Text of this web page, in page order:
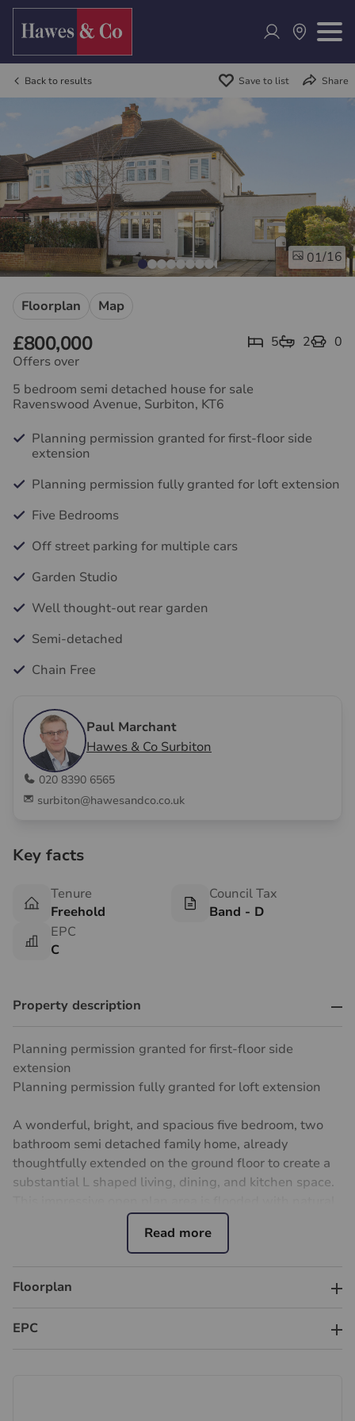
Back to results Save to list Share
01/16
Floorplan Map
Offers over
£800,000 5 2 0
5 bedroom semi detached house for sale
Ravenswood Avenue, Surbiton, KT6
Planning permission granted for first-floor side
extension
Planning permission fully granted for loft extension
Five Bedrooms
Off street parking for multiple cars
Garden Studio
Well thought-out rear garden
Semi-detached
Chain Free
Paul Marchant
Hawes & Co Surbiton
020 8390 6565
surbiton@hawesandco.co.uk
Key facts
Tenure
Freehold
Council Tax
Band - D
EPC
C
Property description
Planning permission granted for first-floor side
extension
Planning permission fully granted for loft extension
A wonderful, bright, and spacious five bedroom, two
bathroom semi detached family home, already
thoughtfully extended on the ground floor to create a
substantial L shaped living, dining, and kitchen space.
light and features expansive glazing and large doors
opening onto a generous family garden, ideal for
entertaining, relaxation, and play.
Crucially, the property benefits from full planning
and a first floor side extension, offering significant
Floorplan
EPC